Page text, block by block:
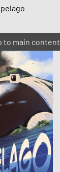
to main content